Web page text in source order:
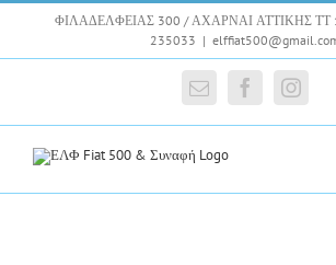
Skip
ΦΙΛΑΔΕΛΦΕΙΑΣ 300 / ΑΧΑΡΝΑΙ ΑΤΤΙΚΗΣ ΤΤ
235033 |
EmailFacebook